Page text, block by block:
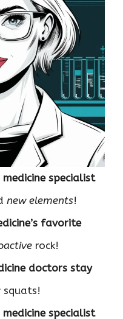
specialist
new elements!
favorite
rock!
doctors stay
squats!
specialist